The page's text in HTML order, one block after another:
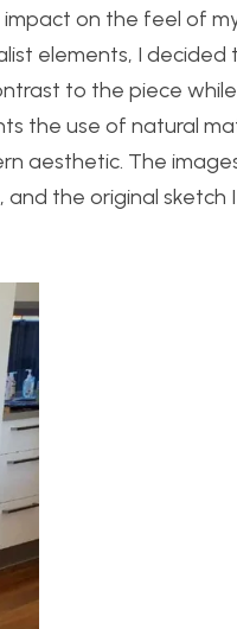
on the feel of
elements, I decided
to the piece while
the use of natural
aesthetic. The
the original sketch